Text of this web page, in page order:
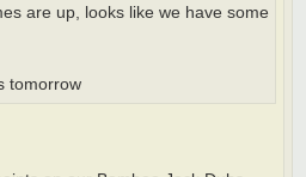
are up, looks like we have some
tomorrow